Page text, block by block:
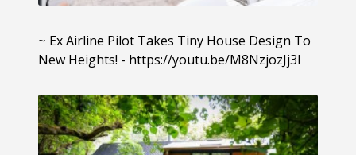
~ Ex Airline Pilot Takes Tiny House Design To
New Heights! - https://youtu.be/M8NzjozJj3I